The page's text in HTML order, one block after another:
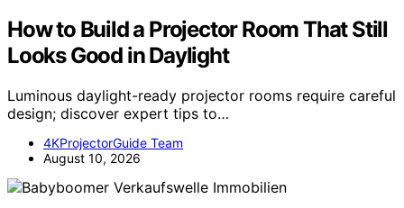
How to Build a Projector Room That Still
Looks Good in Daylight
Luminous daylight-ready projector rooms require careful
design; discover expert tips to…
4KProjectorGuide Team
August 10, 2026